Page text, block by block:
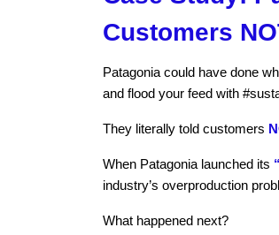
Customers
Patagonia could have done
and flood your feed with
They literally told customers
When Patagonia launched its
industry’s overproduction
What happened next?